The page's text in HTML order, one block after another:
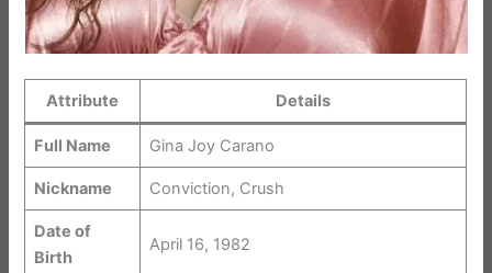
Attribute Details
Full Name Gina Joy Carano
Nickname Conviction, Crush
Date of
Birth
April 16, 1982